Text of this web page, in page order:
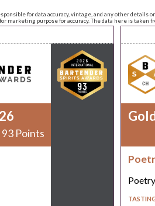
for data accuracy, vintage, and any other
marketing purpose for accuracy. The data here is taken
93 Points